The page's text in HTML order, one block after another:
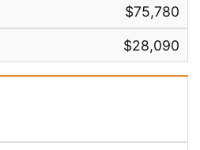
$75,780
$28,090